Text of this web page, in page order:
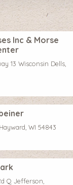
Inc & Morse
13 Wisconsin Dells,
WI 54843
Q Jefferson,